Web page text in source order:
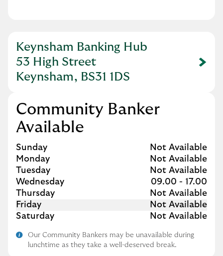
Keynsham Banking Hub
53 High Street
Keynsham, BS31 1DS
Link Opens in New Tab
Community Banker
Available
Day of the Week
Sunday
Not Available
Monday
Not Available
Tuesday
Not Available
Wednesday
09.00 - 17.00
Thursday
Not Available
Friday
Not Available
Saturday
Not Available
Our Community Bankers may be unavailable during
lunchtime as they take a well-deserved break.